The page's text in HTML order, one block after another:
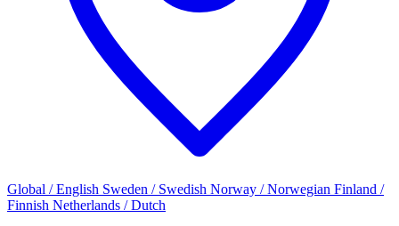
Global / English Sweden / Swedish Norway / Norwegian Finland /
Finnish Netherlands / Dutch